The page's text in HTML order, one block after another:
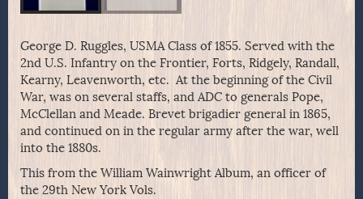
George D. Ruggles, USMA Class of 1855. Served with the
2nd U.S. Infantry on the Frontier, Forts, Ridgely, Randall,
Kearny, Leavenworth, etc. At the beginning of the Civil
War, was on several staffs, and ADC to generals Pope,
McClellan and Meade. Brevet brigadier general in 1865,
and continued on in the regular army after the war, well
into the 1880s.
This from the William Wainwright Album, an officer of
the 29th New York Vols.